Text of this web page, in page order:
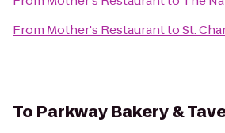
From Mother's RestauranttoSt.
To Parkway Bakery &